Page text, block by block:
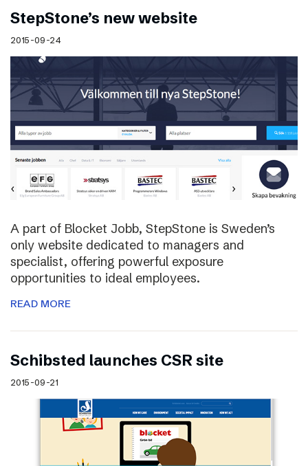
StepStone’s new website
2015-09-24
A part of Blocket Jobb, StepStone is Sweden’s
only website dedicated to managers and
specialist, offering powerful exposure
opportunities to ideal employees.
READ MORE
Schibsted launches CSR site
2015-09-21